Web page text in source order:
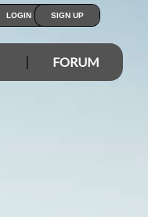
LOGIN SIGN UP
FORUM